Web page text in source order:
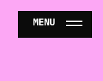
MENU